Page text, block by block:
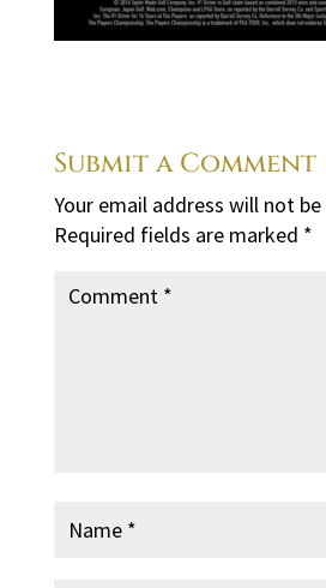
Submit a Comment
Your email address will not be
Required fields are marked *